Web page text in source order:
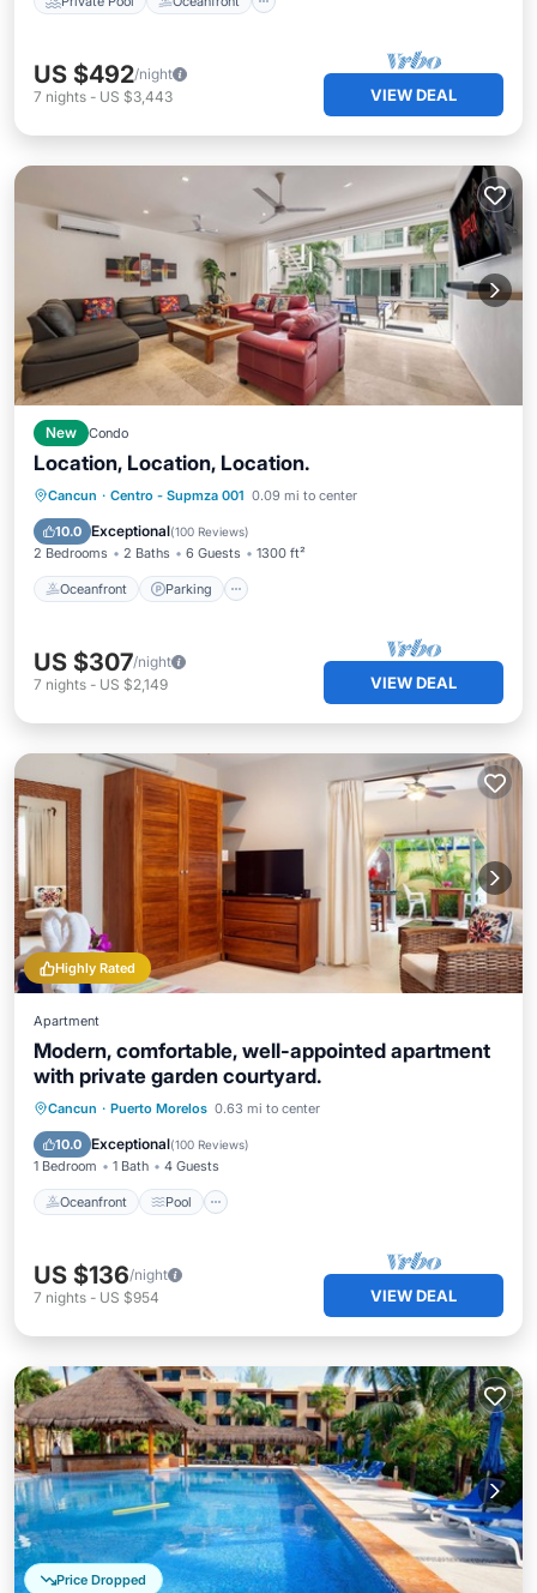
US $492/night
7 nights - US $3,443 VIEW DEAL
New Condo
Location, Location, Location.
Cancun · Centro - Supmza 001 0.09 mi to center
10.0 Exceptional(100 Reviews)
2 Bedrooms 2 Baths 6 Guests 1300 ft²
Oceanfront Parking
Oceanfront Parking
Pool
Ocean View
US $307/night
7 nights - US $2,149 VIEW DEAL
Highly Rated
Apartment
Modern, comfortable, well-appointed apartment
with private garden courtyard.
Cancun · Puerto Morelos 0.63 mi to center
10.0 Exceptional(100 Reviews)
1 Bedroom 1 Bath 4 Guests
Oceanfront Pool
Oceanfront Pool
Ocean View
Balcony/Terrace
US $136/night
7 nights - US $954 VIEW DEAL
Price Dropped